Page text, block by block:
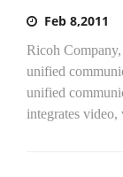
Feb 8,2011
Ricoh
unified
unified
integrates video,